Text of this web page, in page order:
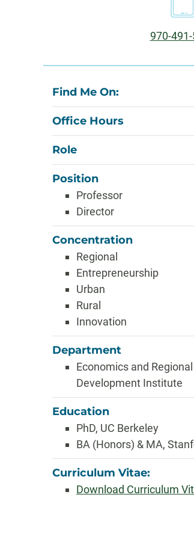
Phone:
970-
About
Find Me On:
Office Hours
Role
Position
Professor
Director
Concentration
Regional
Entrepreneurship
Urban
Rural
Innovation
Department
Economics and
Development Institute
Education
PhD, UC Berkeley
BA (Honors) & MA,
Curriculum Vitae:
Download Curriculum